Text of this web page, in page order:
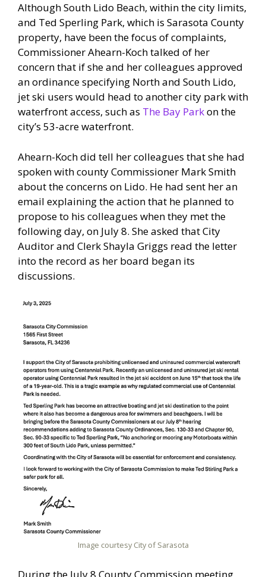
Although South Lido Beach, within the city limits,
and Ted Sperling Park, which is Sarasota County
property, have been the focus of complaints,
Commissioner Ahearn-Koch talked of her
concern that if she and her colleagues approved
an ordinance specifying North and South Lido,
jet ski users would head to another city park with
waterfront access, such as The Bay Parkon the
city’s 53-acre waterfront.
Ahearn-Koch did tell her colleagues that she had
spoken with county Commissioner Mark Smith
about the concerns on Lido. He had sent her an
email explaining the action that he planned to
propose to his colleagues when they met the
following day, on July 8. She asked that City
Auditor and Clerk Shayla Griggs read the letter
into the record as her board began its
discussions.
Image courtesy City of Sarasota